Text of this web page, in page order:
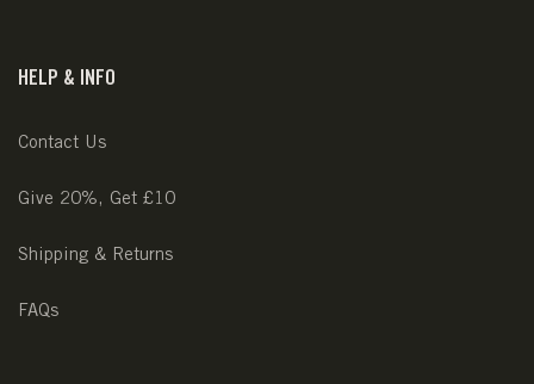
HELP & INFO
Contact Us
Give 20%, Get £10
Shipping & Returns
FAQs